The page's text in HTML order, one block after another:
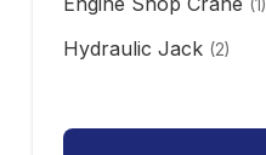
(1)
Hydraulic Jack (2)
Pneumatic Air Jack
Car Ramp